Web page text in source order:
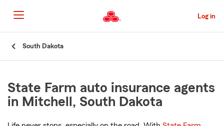
to
Main
Content
Log in
South Dakota
State Farm auto insurance agents
in Mitchell, South Dakota